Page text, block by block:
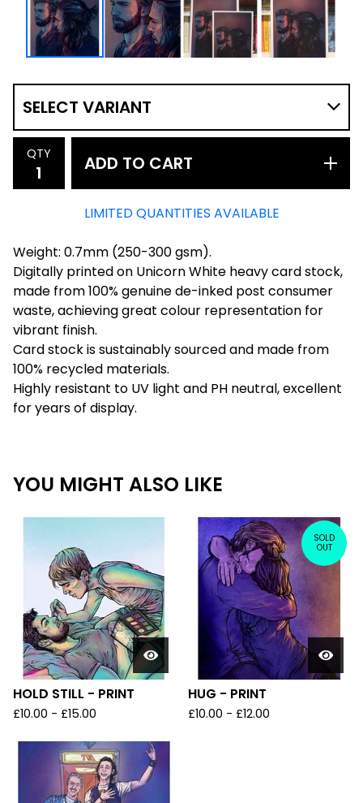
QTY ADD TO CART
LIMITED QUANTITIES AVAILABLE
Weight: 0.7mm (250-300 gsm).
Digitally printed on Unicorn White heavy card stock,
made from 100% genuine de-inked post consumer
waste, achieving great colour representation for
vibrant finish.
Card stock is sustainably sourced and made from
100% recycled materials.
Highly resistant to UV light and PH neutral, excellent
for years of display.
YOU MIGHT ALSO LIKE
HOLD STILL - PRINT
£10.00 - £15.00
SOLD
OUT
HUG - PRINT
£10.00 - £12.00